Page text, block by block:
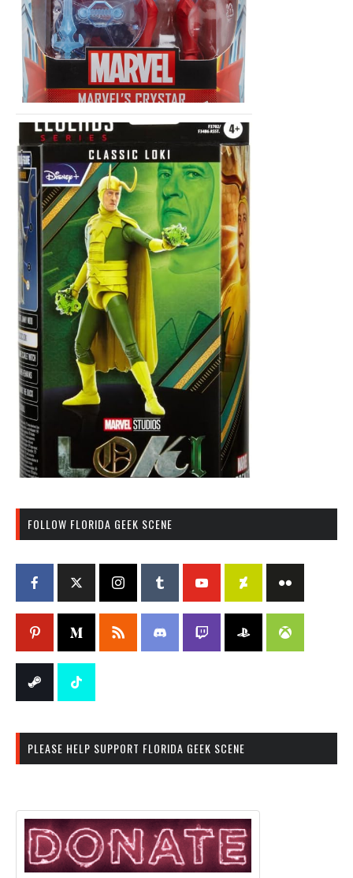
FOLLOW FLORIDA GEEK SCENE
PLEASE HELP SUPPORT FLORIDA GEEK SCENE